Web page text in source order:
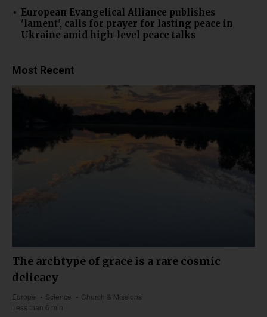
European Evangelical Alliance publishes
'lament', calls for prayer for lasting peace in
Ukraine amid high-level peace talks
Most Recent
The archtype of grace is a rare cosmic
delicacy
Europe Science
Church & Missions
Less than 6 min